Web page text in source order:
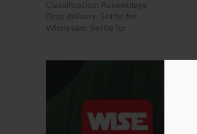
Classification: Assemblage
Drop delivery: Settle for
Wholesale: Settle for